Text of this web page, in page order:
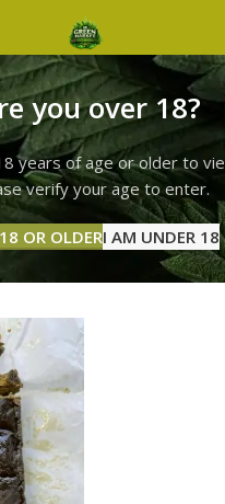
you over 18?
years of age or older to
verify your age to enter.
OR OLDERI AM UNDER 18
Categories
“hash bubble glasgow”